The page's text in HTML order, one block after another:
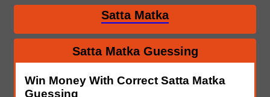
Satta Matka
Satta Matka Guessing
Win Money With Correct Satta Matka
Guessing